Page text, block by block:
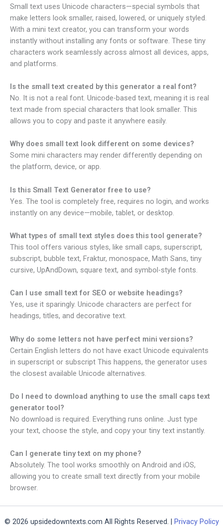
Small text uses Unicode characters—special symbols that
make letters look smaller, raised, lowered, or uniquely styled.
With a mini text creator, you can transform your words
instantly without installing any fonts or software. These tiny
characters work seamlessly across almost all devices, apps,
and platforms.
Is the small text created by this generator a real font?
No. It is not a real font. Unicode-based text, meaning it is real
text made from special characters that look smaller. This
allows you to copy and paste it anywhere easily.
Why does small text look different on some devices?
Some mini characters may render differently depending on
the platform, device, or app.
Is this Small Text Generator free to use?
Yes. The tool is completely free, requires no login, and works
instantly on any device—mobile, tablet, or desktop.
What types of small text styles does this tool generate?
This tool offers various styles, like small caps, superscript,
subscript, bubble text, Fraktur, monospace, Math Sans, tiny
cursive, UpAndDown, square text, and symbol-style fonts.
Can I use small text for SEO or website headings?
Yes, use it sparingly. Unicode characters are perfect for
headings, titles, and decorative text.
Why do some letters not have perfect mini versions?
Certain English letters do not have exact Unicode equivalents
in superscript or subscript This happens, the generator uses
the closest available Unicode alternatives.
Do I need to download anything to use the small caps text
generator​ tool?
No download is required. Everything runs online. Just type
your text, choose the style, and copy your tiny text instantly.
Can I generate tiny text on my phone?
Absolutely. The tool works smoothly on Android and iOS,
allowing you to create small text directly from your mobile
browser.
© 2026 upsidedowntexts.com All Rights Reserved. | Privacy Policy